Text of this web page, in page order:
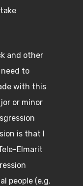
and other
to
with this
or minor
is that I
Elmarit
people (e.g.